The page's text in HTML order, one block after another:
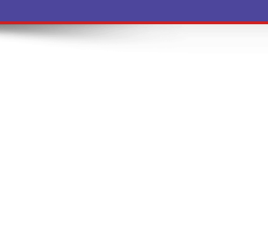
of Yoruba Words That English